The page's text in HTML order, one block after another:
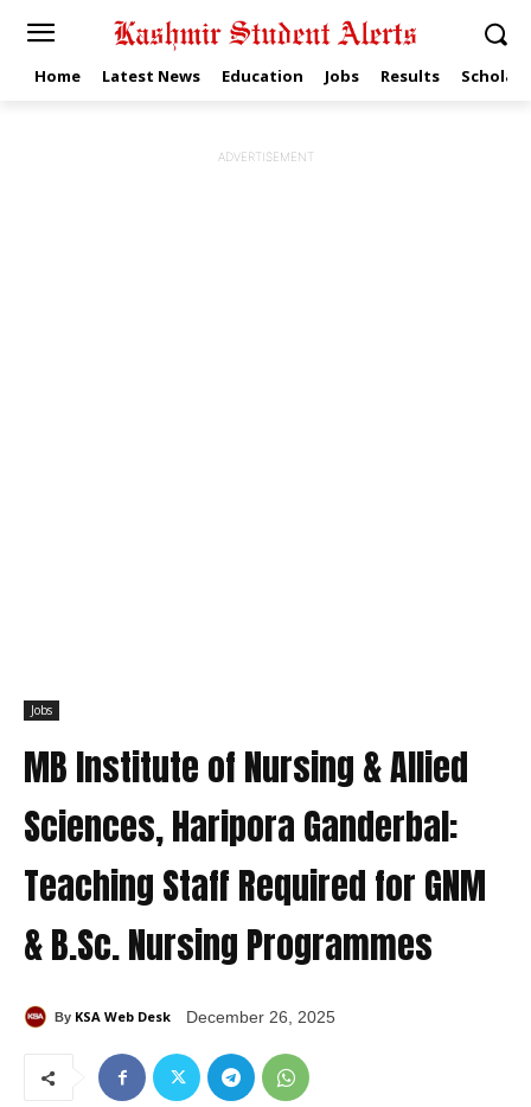
Home Latest News Education Jobs Results
ADVERTISEMENT
Jobs
MB Institute of Nursing & Allied
Sciences, Haripora Ganderbal:
Teaching Staff Required for GNM
& B.Sc. Nursing Programmes
By KSA Web Desk December 26, 2025